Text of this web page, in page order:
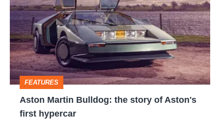
Bulldog:
the
story
of
Aston's
first
hypercar
FEATURES
Aston Martin Bulldog: the story of Aston's
first hypercar